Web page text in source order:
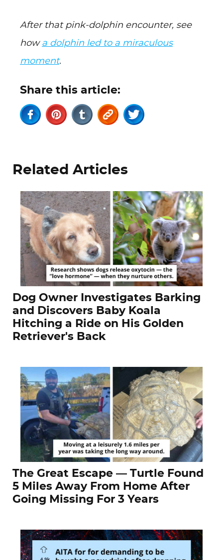
After that pink-dolphin encounter, see
how a dolphin led to a miraculous
moment.
Share this article:
Related Articles
Dog Owner Investigates Barking
and Discovers Baby Koala
Hitching a Ride on His Golden
Retriever's Back
The Great Escape — Turtle Found
5 Miles Away From Home After
Going Missing For 3 Years